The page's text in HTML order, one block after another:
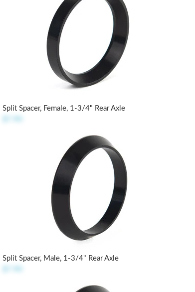
Split Spacer, Female, 1-3/4" Rear Axle
Split Spacer, Male, 1-3/4" Rear Axle